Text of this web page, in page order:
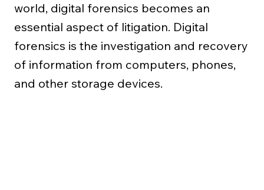
world, digital forensics becomes an
essential aspect of litigation. Digital
forensics is the investigation and recovery
of information from computers, phones,
and other storage devices.